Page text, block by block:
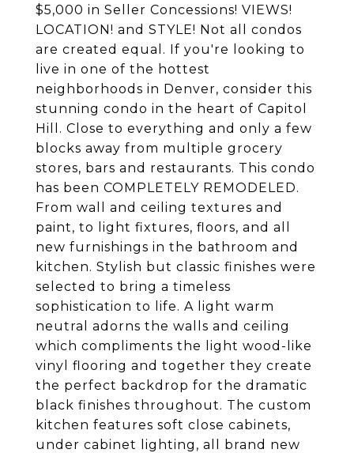
$5,000 in Seller Concessions! VIEWS!
LOCATION! and STYLE! Not all condos
are created equal. If you're looking to
live in one of the hottest
neighborhoods in Denver, consider this
stunning condo in the heart of Capitol
Hill. Close to everything and only a few
blocks away from multiple grocery
stores, bars and restaurants. This condo
has been COMPLETELY REMODELED.
From wall and ceiling textures and
paint, to light fixtures, floors, and all
new furnishings in the bathroom and
kitchen. Stylish but classic finishes were
selected to bring a timeless
sophistication to life. A light warm
neutral adorns the walls and ceiling
which compliments the light wood-like
vinyl flooring and together they create
the perfect backdrop for the dramatic
black finishes throughout. The custom
kitchen features soft close cabinets,
under cabinet lighting, all brand new